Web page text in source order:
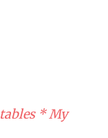
* My